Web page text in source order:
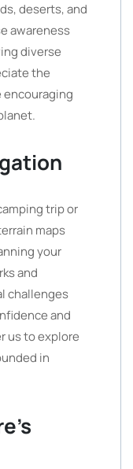
deserts, and
awareness
diverse
the
encouraging
trip or
maps
your
and
challenges
and
us to explore
in